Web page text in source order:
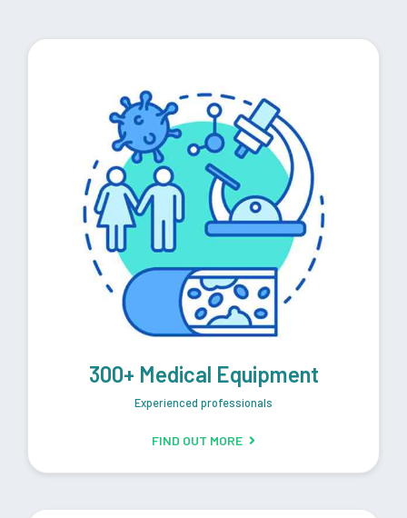
300+ Medical Equipment
Experienced professionals
FIND OUT MORE